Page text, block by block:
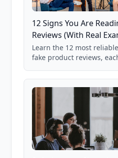
12 Signs You Are
Reviews (With Real
Learn the 12 most
fake product reviews,
85,000+ analyzed